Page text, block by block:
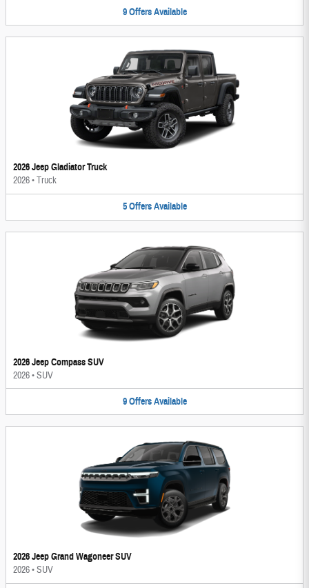
9 Offers Available
2026 Jeep Gladiator Truck
2026•Truck
5 Offers Available
2026 Jeep Compass SUV
2026•SUV
9 Offers Available
2026 Jeep Grand Wagoneer SUV
2026•SUV